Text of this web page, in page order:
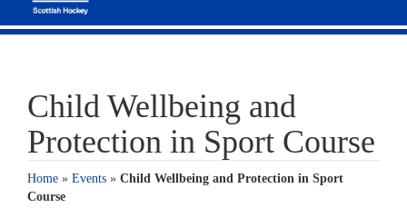
Child Wellbeing and
Protection in Sport Course
Home » Events » Child Wellbeing and Protection in Sport
Course